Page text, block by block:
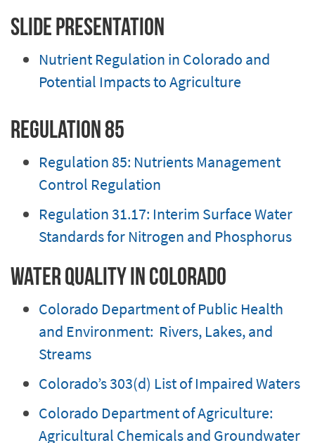
Slide Presentation
Nutrient Regulation in Colorado and
Potential Impacts to Agriculture
Regulation 85
Regulation 85: Nutrients Management
Control Regulation
Regulation 31.17: Interim Surface Water
Standards for Nitrogen and Phosphorus
Water Quality in Colorado
Colorado Department of Public Health
and Environment: Rivers, Lakes, and
Streams
Colorado’s 303(d) List of Impaired Waters
Colorado Department of Agriculture:
Agricultural Chemicals and Groundwater